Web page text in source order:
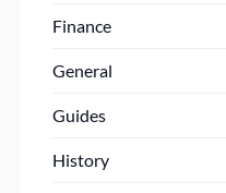
Finance
General
Guides
History